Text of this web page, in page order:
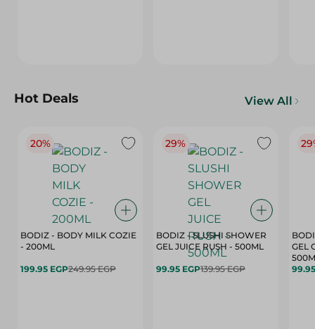
Hot Deals View All
20%
BODIZ - BODY MILK COZIE
- 200ML
199.95 EGP249.95 EGP
29%
BODIZ - SLUSHI SHOWER
GEL JUICE RUSH - 500ML
99.95 EGP139.95 EGP
GEL